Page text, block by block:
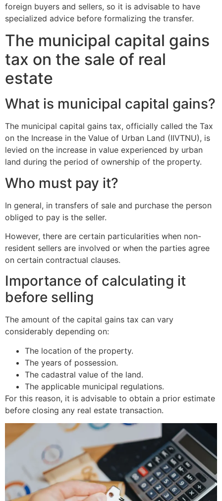
foreign buyers and sellers, so it is advisable to have
specialized advice before formalizing the transfer.
The municipal capital gains
tax on the sale of real
estate
What is municipal capital gains?
The municipal capital gains tax, officially called the Tax
on the Increase in the Value of Urban Land (IIVTNU), is
levied on the increase in value experienced by urban
land during the period of ownership of the property.
Who must pay it?
In general, in transfers of sale and purchase the person
obliged to pay is the seller.
However, there are certain particularities when non-
resident sellers are involved or when the parties agree
on certain contractual clauses.
Importance of calculating it
before selling
The amount of the capital gains tax can vary
considerably depending on:
The location of the property.
The years of possession.
The cadastral value of the land.
The applicable municipal regulations.
For this reason, it is advisable to obtain a prior estimate
before closing any real estate transaction.